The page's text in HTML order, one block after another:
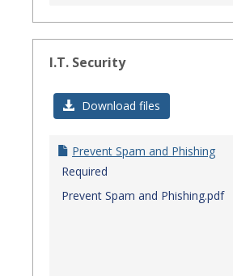
I.T. Security
Download files
Prevent Spam and Phishing
Required
Prevent Spam and Phishing.pdf